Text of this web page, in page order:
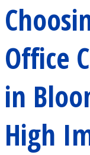
Office
in
High